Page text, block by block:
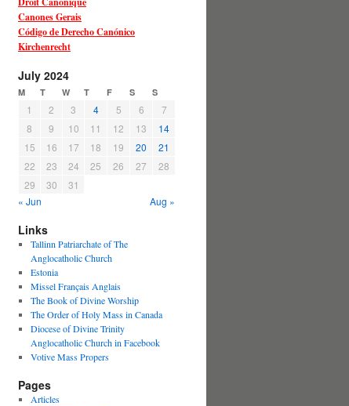
Canones Gerais
Código de Derecho Canónico
Kirchenrecht
July 2024
M T W T F S S
1 2 3 4 5 6
7
8
9 10 11 12 13
14
15
16 17 18 19 20
21
22
23 24 25 26 27
28
29
30
31
« Jun
Aug »
Links
Tallinn Patriarchate of The
Anglocatholic Church
Estonia
Missel Français Anglais
The Book of Divine Worship
The Order of Holy Mass in Canada
Diocese of Divine Trinity
Anglocatholic Church in Facebook
Votive Mass Propers
Pages
Articles